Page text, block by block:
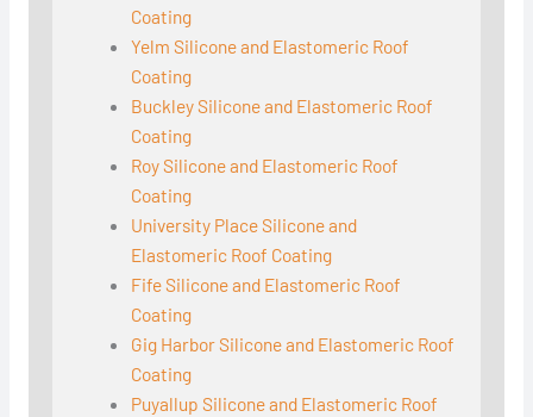
Coating
Yelm Silicone and Elastomeric Roof
Coating
Buckley Silicone and Elastomeric Roof
Coating
Roy Silicone and Elastomeric Roof
Coating
University Place Silicone and
Elastomeric Roof Coating
Fife Silicone and Elastomeric Roof
Coating
Gig Harbor Silicone and Elastomeric Roof
Coating
Puyallup Silicone and Elastomeric Roof